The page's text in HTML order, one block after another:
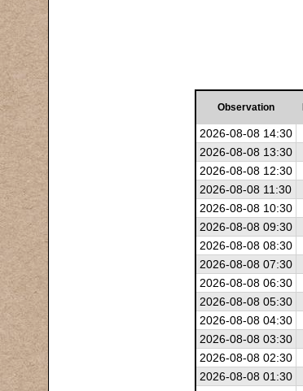
Observation
2026-08-08 14:30
2026-08-08 13:30
2026-08-08 12:30
2026-08-08 11:30
2026-08-08 10:30
2026-08-08 09:30
2026-08-08 08:30
2026-08-08 07:30
2026-08-08 06:30
2026-08-08 05:30
2026-08-08 04:30
2026-08-08 03:30
2026-08-08 02:30
2026-08-08 01:30